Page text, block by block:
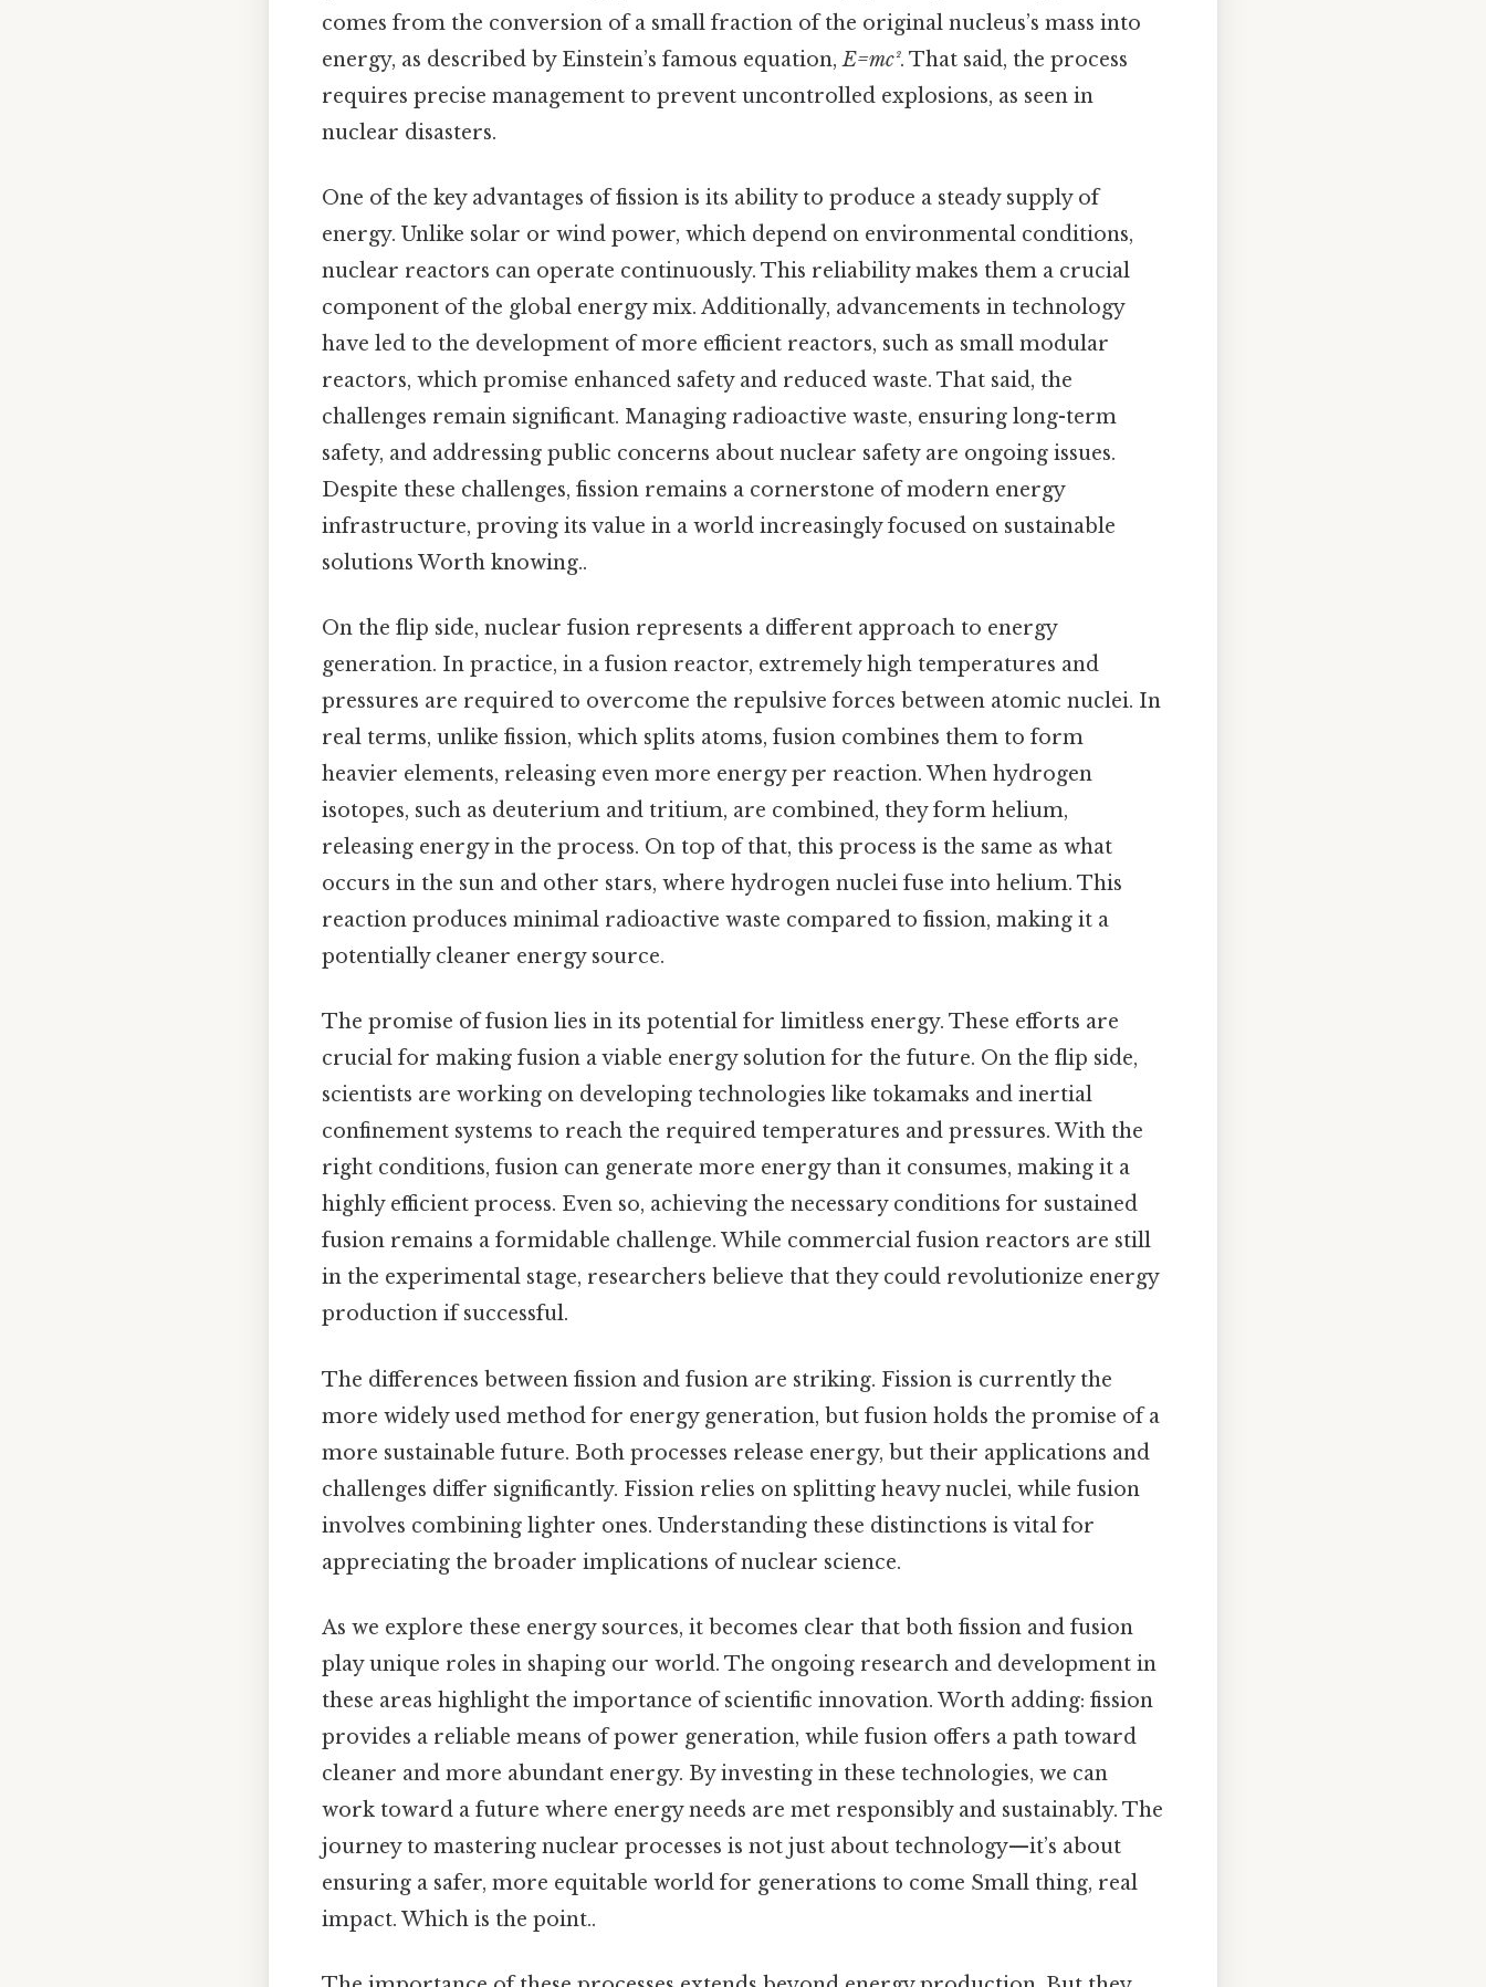
comes from the conversion of a small fraction of the original nucleus’s mass into
energy, as described by Einstein’s famous equation,E=mc². That said, the process
requires precise management to prevent uncontrolled explosions, as seen in
nuclear disasters.
One of the key advantages of fission is its ability to produce a steady supply of
energy. Unlike solar or wind power, which depend on environmental conditions,
nuclear reactors can operate continuously. This reliability makes them a crucial
component of the global energy mix. Additionally, advancements in technology
have led to the development of more efficient reactors, such as small modular
reactors, which promise enhanced safety and reduced waste. That said, the
challenges remain significant. Managing radioactive waste, ensuring long-term
safety, and addressing public concerns about nuclear safety are ongoing issues.
Despite these challenges, fission remains a cornerstone of modern energy
infrastructure, proving its value in a world increasingly focused on sustainable
solutions Worth knowing..
On the flip side, nuclear fusion represents a different approach to energy
generation. In practice, in a fusion reactor, extremely high temperatures and
pressures are required to overcome the repulsive forces between atomic nuclei. In
real terms, unlike fission, which splits atoms, fusion combines them to form
heavier elements, releasing even more energy per reaction. When hydrogen
isotopes, such as deuterium and tritium, are combined, they form helium,
releasing energy in the process. On top of that, this process is the same as what
occurs in the sun and other stars, where hydrogen nuclei fuse into helium. This
reaction produces minimal radioactive waste compared to fission, making it a
potentially cleaner energy source.
The promise of fusion lies in its potential for limitless energy. These efforts are
crucial for making fusion a viable energy solution for the future. On the flip side,
scientists are working on developing technologies like tokamaks and inertial
confinement systems to reach the required temperatures and pressures. With the
right conditions, fusion can generate more energy than it consumes, making it a
highly efficient process. Even so, achieving the necessary conditions for sustained
fusion remains a formidable challenge. While commercial fusion reactors are still
in the experimental stage, researchers believe that they could revolutionize energy
production if successful.
The differences between fission and fusion are striking. Fission is currently the
more widely used method for energy generation, but fusion holds the promise of a
more sustainable future. Both processes release energy, but their applications and
challenges differ significantly. Fission relies on splitting heavy nuclei, while fusion
involves combining lighter ones. Understanding these distinctions is vital for
appreciating the broader implications of nuclear science.
As we explore these energy sources, it becomes clear that both fission and fusion
play unique roles in shaping our world. The ongoing research and development in
these areas highlight the importance of scientific innovation. Worth adding: fission
provides a reliable means of power generation, while fusion offers a path toward
cleaner and more abundant energy. By investing in these technologies, we can
work toward a future where energy needs are met responsibly and sustainably. The
journey to mastering nuclear processes is not just about technology—it’s about
ensuring a safer, more equitable world for generations to come Small thing, real
impact. Which is the point..